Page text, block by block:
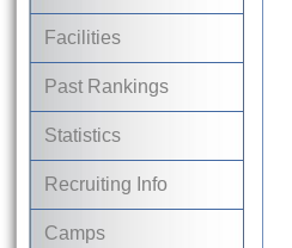
Facilities
Past Rankings
Statistics
Recruiting Info
Camps